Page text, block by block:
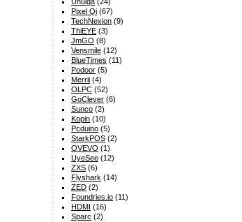
Pixel Qi (67)
TechNexion (9)
ThiEYE (3)
JmGO (8)
Vensmile (12)
BlueTimes (11)
Podoor (5)
Merrii (4)
OLPC (52)
GoClever (6)
Sunco (2)
Kopin (10)
Pcduino (5)
StarkPOS (2)
OVEVO (1)
UyeSee (12)
ZXS (6)
Flyshark (14)
ZED (2)
Foundries.io (11)
HDMI (16)
Sparc (2)